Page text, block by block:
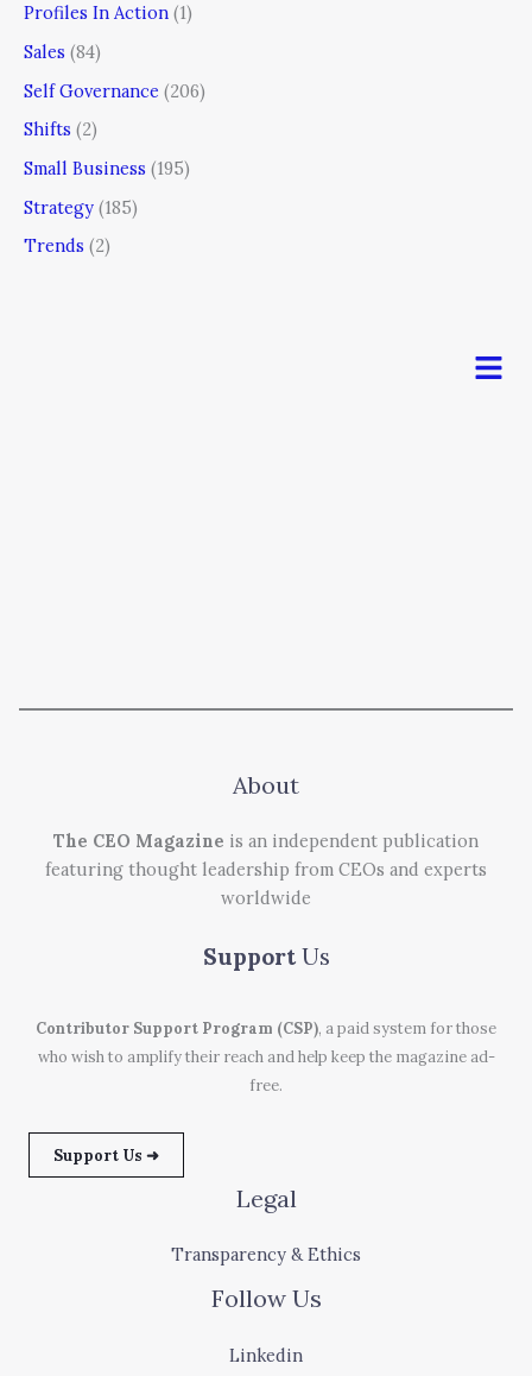
Profiles In Action (1)
Sales (84)
Self Governance (206)
Shifts (2)
Small Business (195)
Strategy (185)
Trends (2)
Menu
About
The CEO Magazine is an independent publication
featuring thought leadership from CEOs and experts
worldwide
Support Us
Contributor Support Program (CSP), a paid system for those
who wish to amplify their reach and help keep the magazine ad-
free.
Support Us ➜
Legal
Transparency & Ethics
Follow Us
Linkedin